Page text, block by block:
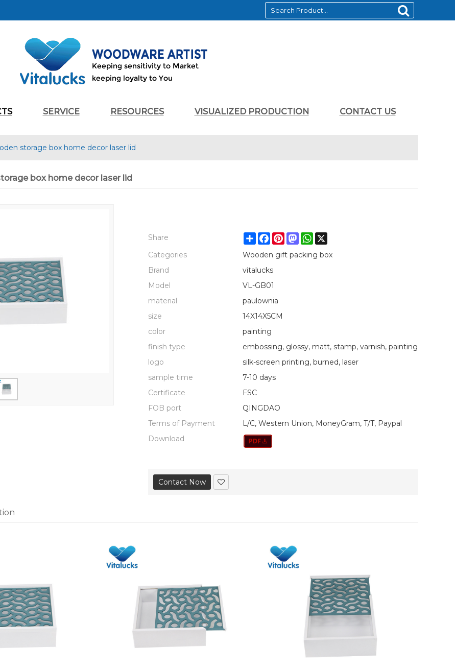
SERVICE RESOURCES VISUALIZED PRODUCTION CONTACT US
storage box home decor laser lid
box home decor laser lid
Share ShareFacebook
Pinterest
Mastodon
WhatsApp
X
Categories
Wooden gift packing box
Brand
vitalucks
Model
VL-GB01
material
paulownia
size
14X14X5CM
color
painting
finish type
embossing, glossy, matt, stamp, varnish, painting
logo
silk-screen printing, burned, laser
sample time
7-10 days
Certificate
FSC
FOB port
QINGDAO
Terms of Payment
L/C, Western Union, MoneyGram, T/T, Paypal
Download
Contact Now